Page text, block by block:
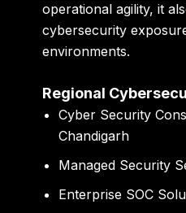
operational agility, it
cybersecurity
environments.
Regional
Cyber Security
Chandigarh
Managed Security
Enterprise SOC